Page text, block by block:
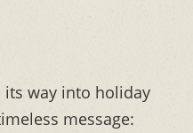
its way into holiday
message: